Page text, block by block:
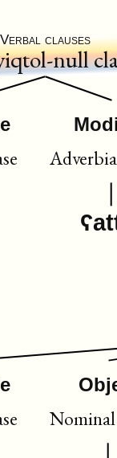
Verbal clauses
null
Nominal